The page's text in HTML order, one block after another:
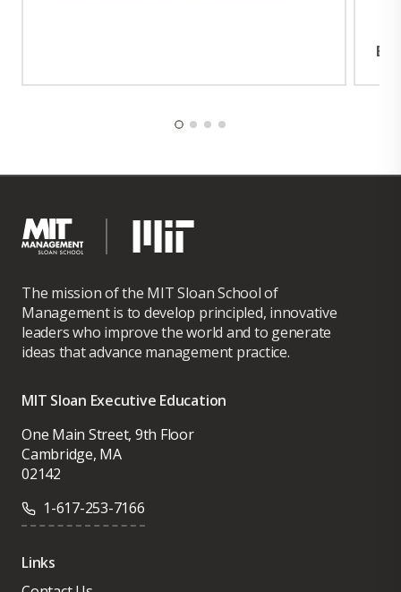
The mission of the MIT Sloan School of
Management is to develop principled, innovative
leaders who improve the world and to generate
ideas that advance management practice.
MIT Sloan Executive Education
One Main Street, 9th Floor
Cambridge, MA
02142
1-617-253-7166
Links